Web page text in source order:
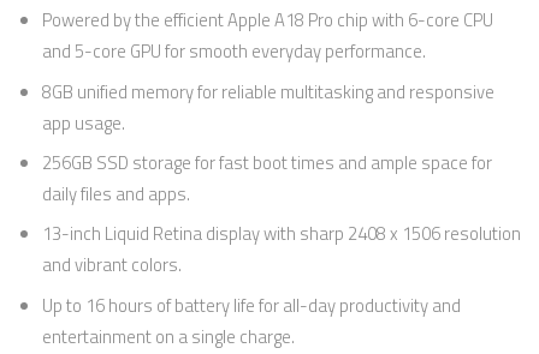
Powered by the efficient Apple A18 Pro chip with 6-core CPU
and 5-core GPU for smooth everyday performance.
8GB unified memory for reliable multitasking and responsive
app usage.
256GB SSD storage for fast boot times and ample space for
daily files and apps.
13-inch Liquid Retina display with sharp 2408 x 1506 resolution
and vibrant colors.
Up to 16 hours of battery life for all-day productivity and
entertainment on a single charge.